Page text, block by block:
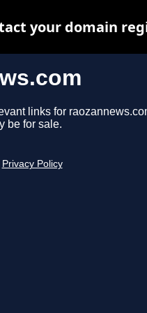
links for
be for sale.
Privacy Policy
your domain